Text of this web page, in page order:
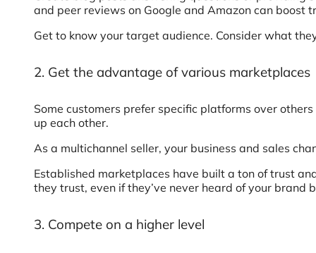
and peer reviews on Google and Amazon can boost
Get to know your target audience. Consider what
2. Get the advantage of various marketplaces
Some customers prefer specific platforms over
up each other.
As a multichannel seller, your business and sales
Established marketplaces have built a ton of trust
they trust, even if they’ve never heard of your
3. Compete on a higher level